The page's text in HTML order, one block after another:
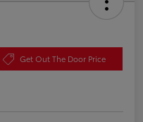
Get Out The Door Price